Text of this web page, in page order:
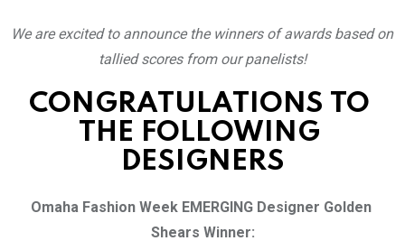
We are excited to announce the winners of awards based on
tallied scores from our panelists!
CONGRATULATIONS TO
THE FOLLOWING
DESIGNERS
Omaha Fashion Week EMERGING Designer Golden
Shears Winner: